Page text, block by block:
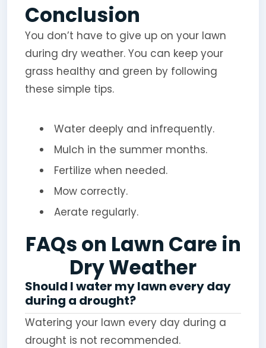
Conclusion
You don’t have to give up on your lawn
during dry weather. You can keep your
grass healthy and green by following
these simple tips.
Water deeply and infrequently.
Mulch in the summer months.
Fertilize when needed.
Mow correctly.
Aerate regularly.
FAQs on Lawn Care in
Dry Weather
Should I water my lawn every day
during a drought?
Watering your lawn every day during a
drought is not recommended.